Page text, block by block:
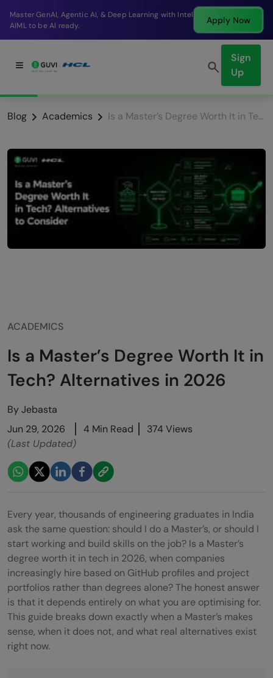
Break into a high-paying SDE role at a top product
company in just 9 months.
Apply Now
Sign
Up
Blog Academics Is a Master’s Degree Worth It in Tech? Alternatives in 2026
ACADEMICS
Is a Master’s Degree Worth It in
Tech? Alternatives in 2026
ByJebasta
Jun 29, 2026
4 Min Read
374 Views
(Last Updated)
Every year, thousands of engineering graduates in India
ask the same question: should I do a Master’s, or should I
start working and build skills on the job? Is a Master’s
degree worth it in tech in 2026, when companies
increasingly hire based on GitHub profiles and project
portfolios rather than degrees alone? The honest answer
is that it depends entirely on what you are optimising for.
This guide breaks down exactly when a Master’s makes
sense, when it does not, and what real alternatives exist
right now.